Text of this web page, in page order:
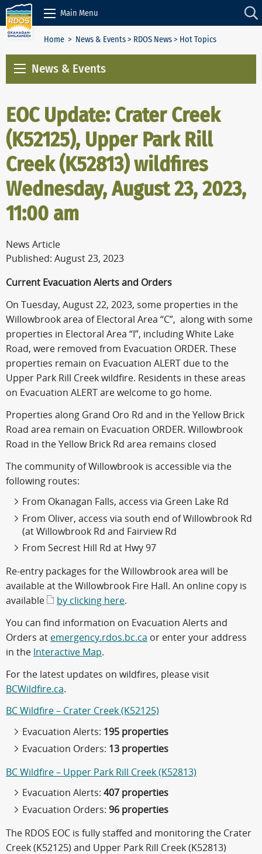
Skip to Content
Main Menu
Home > News & Events> RDOS News> Hot Topics
News & Events
EOC Update: Crater Creek
(K52125), Upper Park Rill
Creek (K52813) wildfires
Wednesday, August 23, 2023,
11:00 am
News Article
Published: August 23, 2023
Current Evacuation Alerts and Orders
On Tuesday, August 22, 2023, some properties in the
Willowbrook area of Electoral Area “C”, along with some
properties in Electoral Area “I”, including White Lake
Road, were removed from Evacuation ORDER. These
properties remain on Evacuation ALERT due to the
Upper Park Rill Creek wildfire. Residents in these areas
on Evacuation ALERT are welcome to go home.
Properties along Grand Oro Rd and in the Yellow Brick
Road area remain on Evacuation ORDER. Willowbrook
Road in the Yellow Brick Rd area remains closed
The community of Willowbrook is accessible via the
following routes:
From Okanagan Falls, access via Green Lake Rd
From Oliver, access via south end of Willowbrook Rd
(at Willowbrook Rd and Fairview Rd
From Secrest Hill Rd at Hwy 97
Re-entry packages for the Willowbrook area will be
available at the Willowbrook Fire Hall. An online copy is
available
by clicking here.
You can find information on Evacuation Alerts and
Orders at emergency.rdos.bc.ca or enter your address
in the Interactive Map.
For the latest updates on wildfires, please visit
BCWildfire.ca.
BC Wildfire – Crater Creek (K52125)
Evacuation Alerts: 195 properties
Evacuation Orders: 13 properties
BC Wildfire – Upper Park Rill Creek (K52813)
Evacuation Alerts: 407 properties
Evacuation Orders: 96 properties
The RDOS EOC is fully staffed and monitoring the Crater
Creek (K52125) and Upper Park Rill Creek (K52813)